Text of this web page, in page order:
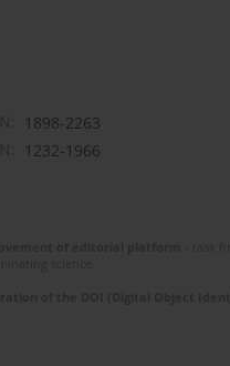
1898-2263
1232-1966